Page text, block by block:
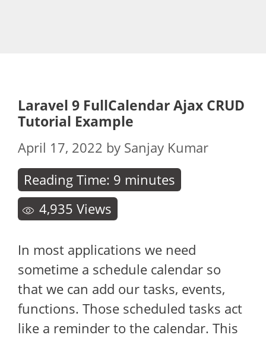
Laravel 9 FullCalendar Ajax CRUD
Tutorial Example
April 17, 2022 by Sanjay Kumar
Reading Time: 9 minutes
4,935 Views
In most applications we need
sometime a schedule calendar so
that we can add our tasks, events,
functions. Those scheduled tasks act
like a reminder to the calendar. This